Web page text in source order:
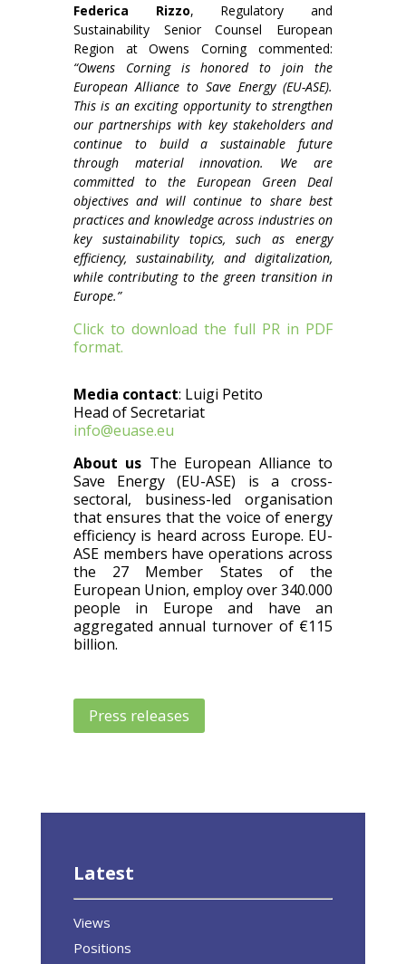
Federica Rizzo, Regulatory and
Sustainability Senior Counsel European
Region at Owens Corning commented:
“Owens Corning is honored to join the
European Alliance to Save Energy (EU-ASE).
This is an exciting opportunity to strengthen
our partnerships with key stakeholders and
continue to build a sustainable future
through material innovation. We are
committed to the European Green Deal
objectives and will continue to share best
practices and knowledge across industries on
key sustainability topics, such as energy
efficiency, sustainability, and digitalization,
while contributing to the green transition in
Europe.”
Click to download the full PR in PDF
format.
Media contact: Luigi Petito
Head of Secretariat
info@euase.eu
About us The European Alliance to
Save Energy (EU-ASE) is a cross-
sectoral, business-led organisation
that ensures that the voice of energy
efficiency is heard across Europe. EU-
ASE members have operations across
the 27 Member States of the
European Union, employ over 340.000
people in Europe and have an
aggregated annual turnover of €115
billion.
Press releases
Latest
Views
Positions